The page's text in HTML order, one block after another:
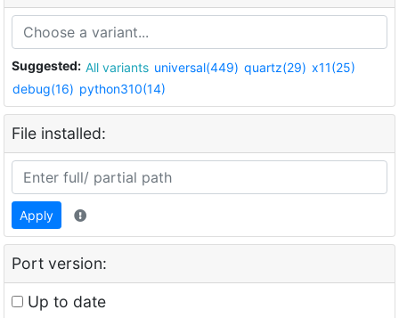
Suggested: All variants universal(449) quartz(29) x11(25)
debug(16) python310(14)
File installed:
Apply
Port version:
Up to date